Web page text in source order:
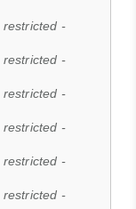
restricted -
restricted -
restricted -
restricted -
restricted -
restricted -